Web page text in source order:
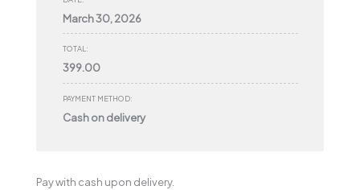
March 30, 2026
TOTAL:
399.00
PAYMENT METHOD:
Cash on delivery
Pay with cash upon delivery.